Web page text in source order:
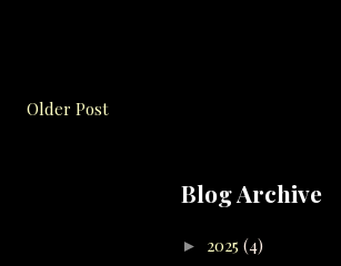
Older Post
Blog Archive
► 2025 (4)